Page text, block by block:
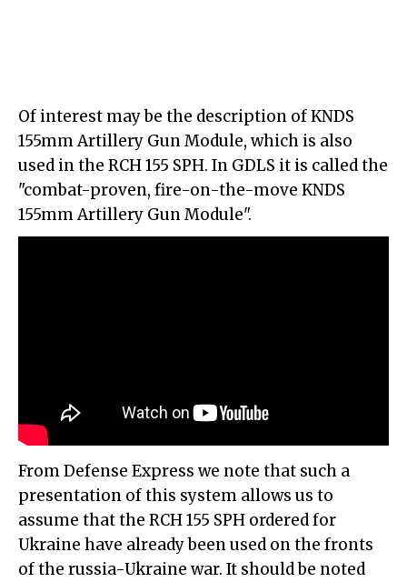
Of interest may be the description of KNDS
155mm Artillery Gun Module, which is also
used in the RCH 155 SPH. In GDLS it is called the
"combat-proven, fire-on-the-move KNDS
155mm Artillery Gun Module".
From Defense Express we note that such a
presentation of this system allows us to
assume that the RCH 155 SPH ordered for
Ukraine have already been used on the fronts
of the russia-Ukraine war. It should be noted